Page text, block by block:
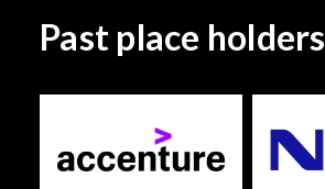
Past place holders